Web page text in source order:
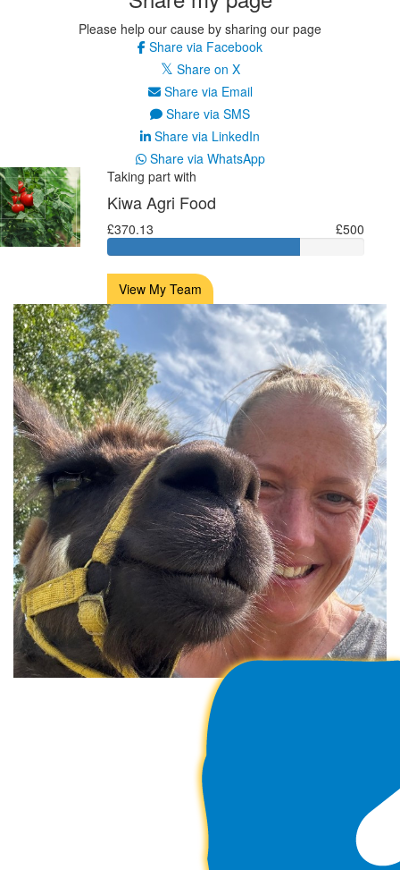
Please help our cause by sharing our page
Share via Facebook
Share on X
Share via Email
Share via SMS
Share via LinkedIn
Share via WhatsApp
Taking part with
Kiwa Agri Food
£370.13 £500
View My Team